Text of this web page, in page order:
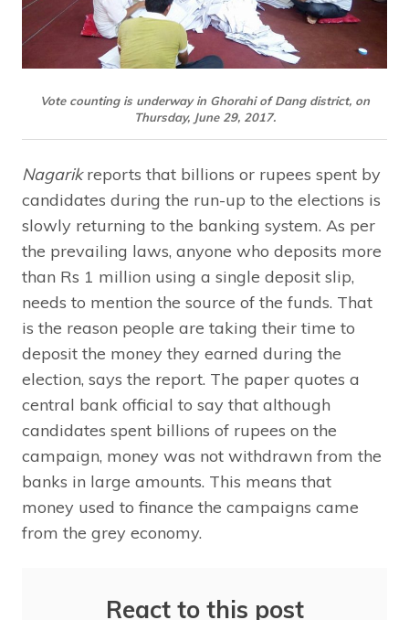
Vote counting is underway in Ghorahi of Dang district, on
Thursday, June 29, 2017.
Nagarikreports that billions or rupees spent by
candidates during the run-up to the elections is
slowly returning to the banking system. As per
the prevailing laws, anyone who deposits more
than Rs 1 million using a single deposit slip,
needs to mention the source of the funds. That
is the reason people are taking their time to
deposit the money they earned during the
election, says the report. The paper quotes a
central bank official to say that although
candidates spent billions of rupees on the
campaign, money was not withdrawn from the
banks in large amounts. This means that
money used to finance the campaigns came
from the grey economy.
React to this post